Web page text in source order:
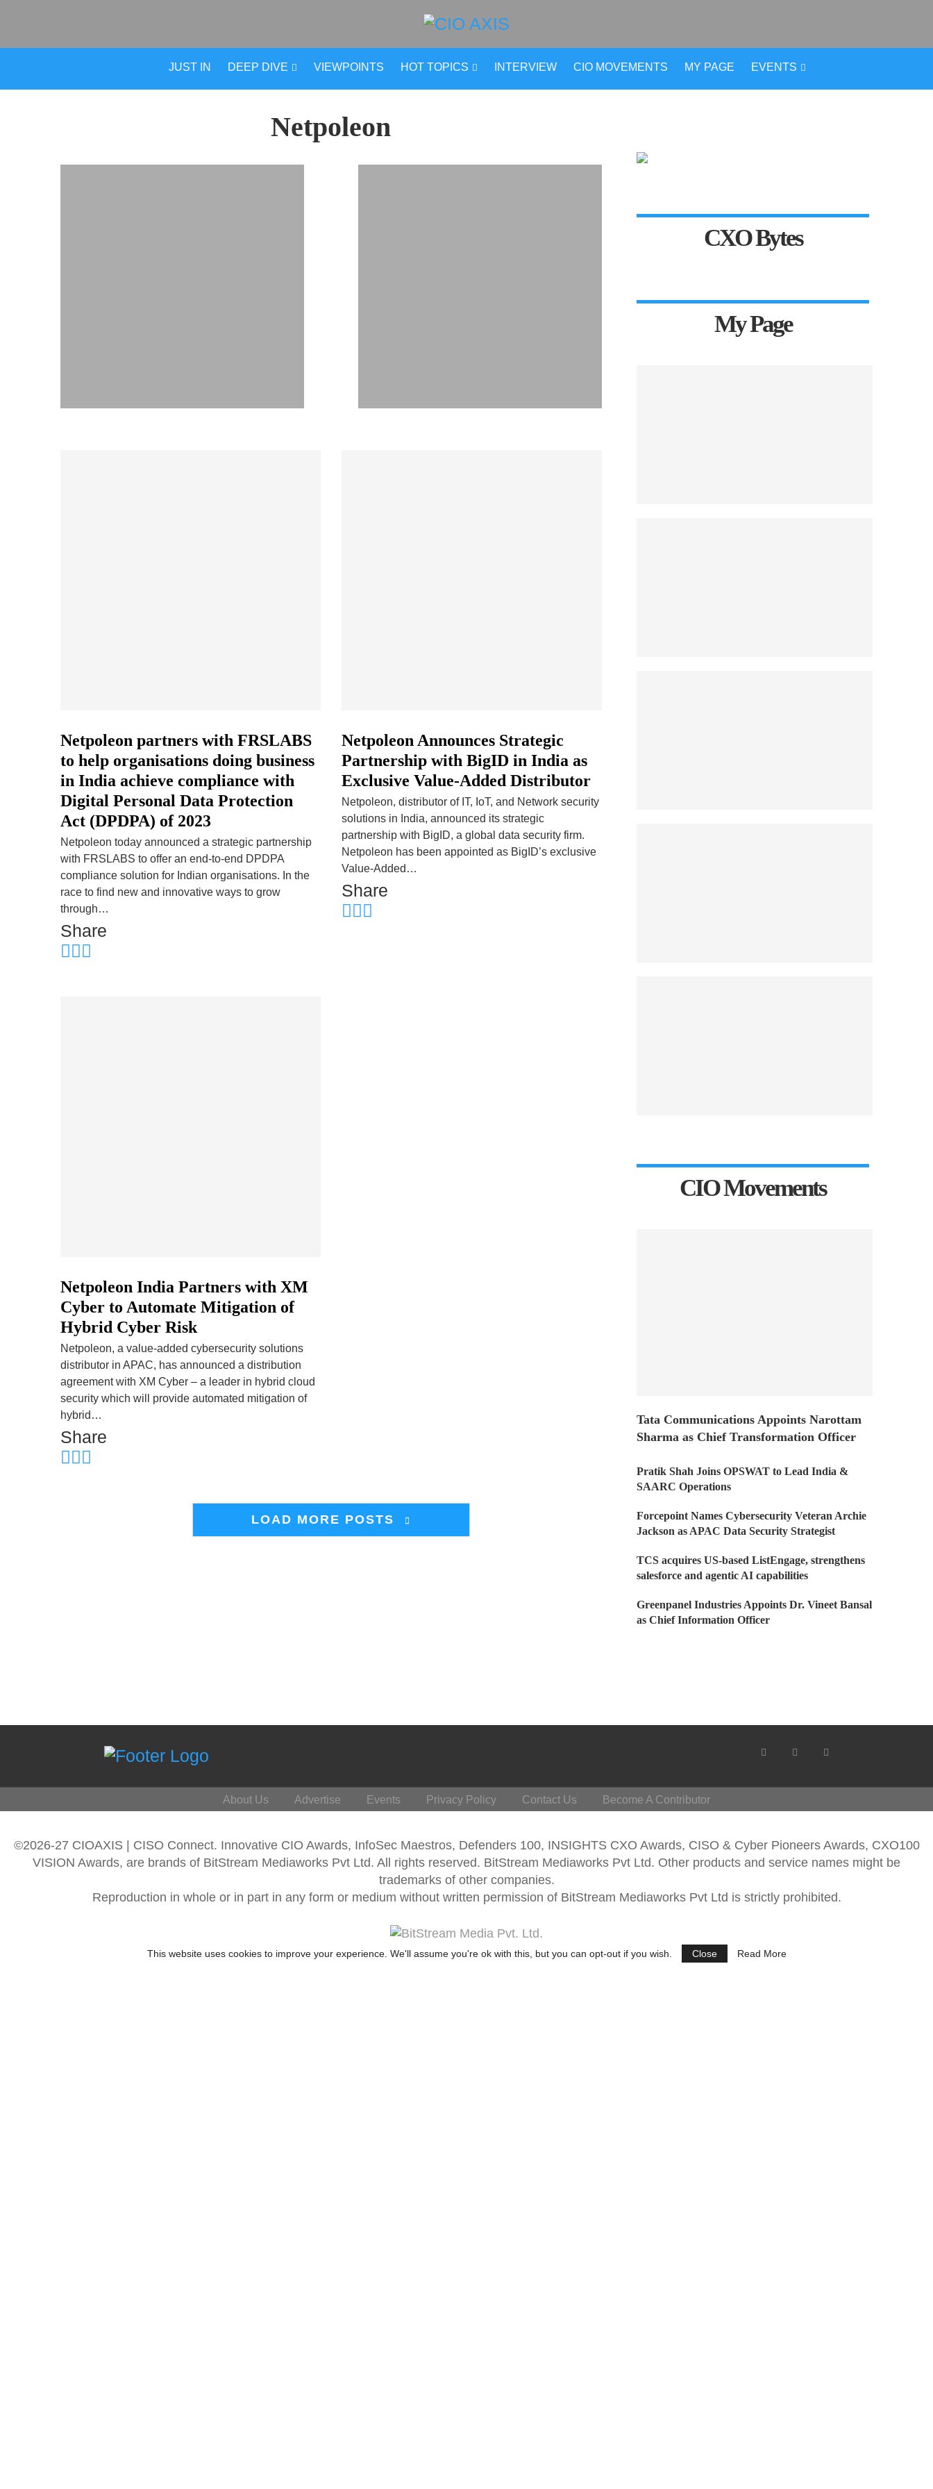
JUST IN DEEP DIVE VIEWPOINTS HOT TOPICS INTERVIEW CIO MOVEMENTS MY PAGE EVENTS
Netpoleon
Netpoleon partners with FRSLABS
to help organisations doing business
in India achieve compliance with
Digital Personal Data Protection
Act (DPDPA) of 2023
Netpoleon today announced a strategic partnership
with FRSLABS to offer an end-to-end DPDPA
compliance solution for Indian organisations. In the
race to find new and innovative ways to grow
through…
Share
Netpoleon Announces Strategic
Partnership with BigID in India as
Exclusive Value-Added Distributor
Netpoleon, distributor of IT, IoT, and Network security
solutions in India, announced its strategic
partnership with BigID, a global data security firm.
Netpoleon has been appointed as BigID’s exclusive
Value-Added…
Share
Netpoleon India Partners with XM
Cyber to Automate Mitigation of
Hybrid Cyber Risk
Netpoleon, a value-added cybersecurity solutions
distributor in APAC, has announced a distribution
agreement with XM Cyber – a leader in hybrid cloud
security which will provide automated mitigation of
hybrid…
Share
LOAD MORE POSTS
CXO Bytes
My Page
CIO Movements
Tata Communications Appoints Narottam
Sharma as Chief Transformation Officer
Pratik Shah Joins OPSWAT to Lead India &
SAARC Operations
Forcepoint Names Cybersecurity Veteran Archie
Jackson as APAC Data Security Strategist
TCS acquires US-based ListEngage, strengthens
salesforce and agentic AI capabilities
Greenpanel Industries Appoints Dr. Vineet Bansal
as Chief Information Officer
About Us Advertise Events Privacy Policy Contact Us Become A Contributor
©2026-27 CIOAXIS | CISO Connect. Innovative CIO Awards, InfoSec Maestros, Defenders 100, INSIGHTS CXO Awards, CISO & Cyber Pioneers Awards, CXO100
VISION Awards, are brands of BitStream Mediaworks Pvt Ltd. All rights reserved. BitStream Mediaworks Pvt Ltd. Other products and service names might be
trademarks of other companies.
Reproduction in whole or in part in any form or medium without written permission of BitStream Mediaworks Pvt Ltd is strictly prohibited.
This website uses cookies to improve your experience. We'll assume you're ok with this, but you can opt-out if you wish. Close
Read More